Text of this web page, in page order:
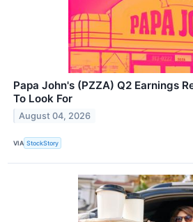
Papa John's (PZZA) Q2 Earnings
To Look For
August 04, 2026
VIA StockStory